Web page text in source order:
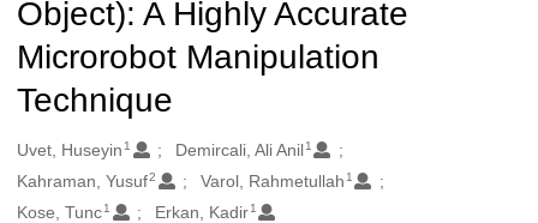
Object): A Highly Accurate
Microrobot Manipulation
Technique
Oluşturanlar
Uvet, Huseyin 1 Demircali, Ali Anil 1
Kahraman, Yusuf2 Varol, Rahmetullah 1
Kose, Tunc1 Erkan, Kadir 1